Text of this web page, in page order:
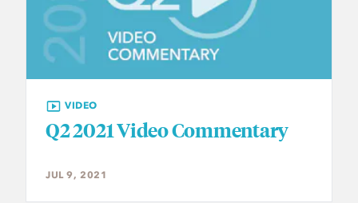
VIDEO
Q2 2021 Video Commentary
JUL 9, 2021